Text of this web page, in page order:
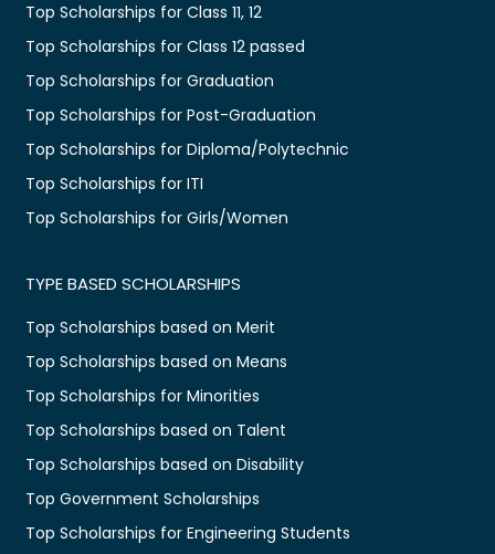
Top Scholarships for Class 11, 12
Top Scholarships for Class 12 passed
Top Scholarships for Graduation
Top Scholarships for Post-Graduation
Top Scholarships for Diploma/Polytechnic
Top Scholarships for ITI
Top Scholarships for Girls/Women
TYPE BASED SCHOLARSHIPS
Top Scholarships based on Merit
Top Scholarships based on Means
Top Scholarships for Minorities
Top Scholarships based on Talent
Top Scholarships based on Disability
Top Government Scholarships
Top Scholarships for Engineering Students